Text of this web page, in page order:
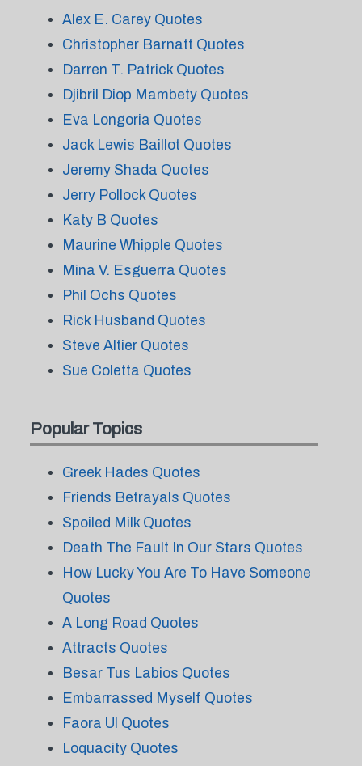
Alex E. Carey Quotes
Christopher Barnatt Quotes
Darren T. Patrick Quotes
Djibril Diop Mambety Quotes
Eva Longoria Quotes
Jack Lewis Baillot Quotes
Jeremy Shada Quotes
Jerry Pollock Quotes
Katy B Quotes
Maurine Whipple Quotes
Mina V. Esguerra Quotes
Phil Ochs Quotes
Rick Husband Quotes
Steve Altier Quotes
Sue Coletta Quotes
Popular Topics
Greek Hades Quotes
Friends Betrayals Quotes
Spoiled Milk Quotes
Death The Fault In Our Stars Quotes
How Lucky You Are To Have Someone
Quotes
A Long Road Quotes
Attracts Quotes
Besar Tus Labios Quotes
Embarrassed Myself Quotes
Faora Ul Quotes
Loquacity Quotes